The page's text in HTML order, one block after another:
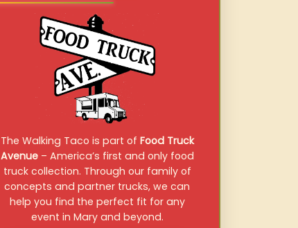
The Walking Taco is part of Food Truck
Avenue– America’s first and only food
truck collection. Through our family of
concepts and partner trucks, we can
help you find the perfect fit for any
event in Mary and beyond.